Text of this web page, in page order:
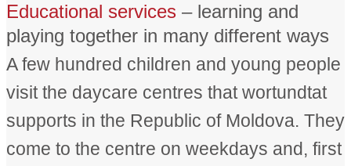
Educational services – learning and
playing together in many different ways
A few hundred children and young people
visit the daycare centres that wortundtat
supports in the Republic of Moldova. They
come to the centre on weekdays and, first